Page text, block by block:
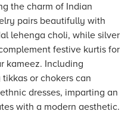
the charm of Indian
pairs beautifully with
lehenga choli, while silver
festive kurtis for
kameez. Including
or chokers can
dresses, imparting an
with a modern aesthetic.